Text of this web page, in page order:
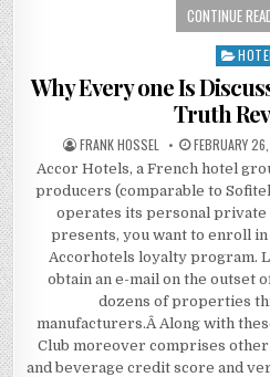
CONTINUE
Posted
HOTEL
Why Every one Is
Truth
AUTHOR:
FRANK HOSSEL PUBLISHED
FEBRUARY
Accor Hotels, a French hotel
producers (comparable to
operates its personal private
presents, you want to enroll
Accorhotels loyalty program.
obtain an e-mail on the outset
dozens of properties
manufacturers.Â Along with
Club moreover comprises
and beverage credit score and